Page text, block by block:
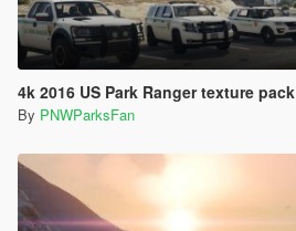
4k 2016 US Park Ranger texture pack
By PNWParksFan